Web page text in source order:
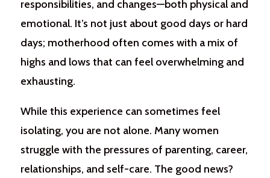
responsibilities, and changes—both physical and
emotional. It’s not just about good days or hard
days; motherhood often comes with a mix of
highs and lows that can feel overwhelming and
exhausting.
While this experience can sometimes feel
isolating, you are not alone. Many women
struggle with the pressures of parenting, career,
relationships, and self-care. The good news?